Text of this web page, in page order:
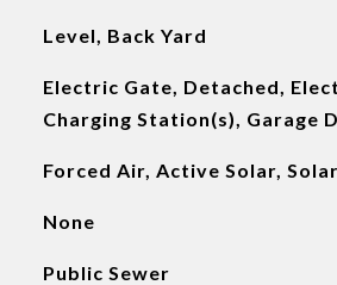
Level, Back Yard
Electric Gate, Detached,
Charging Station(s), Garage
Forced Air, Active Solar,
None
Public Sewer